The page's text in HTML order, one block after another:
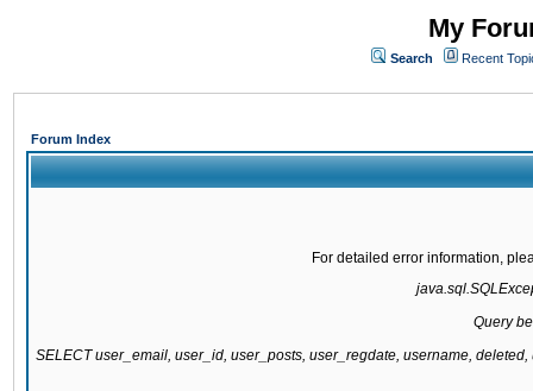
My
Search Recent
Forum Index
For detailed error information,
Query
SELECT user_email, user_id, user_posts, user_regdate, username,